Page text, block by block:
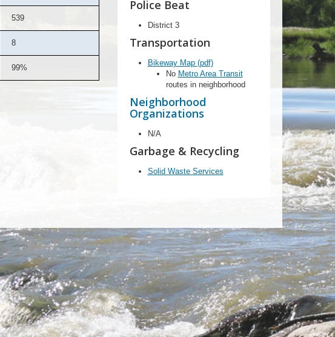
539
8
99%
Police Beat
District 3
Transportation
Bikeway Map (pdf)
No Metro Area Transit
routes in neighborhood
Neighborhood
Organizations
N/A
Garbage & Recycling
Solid Waste Services